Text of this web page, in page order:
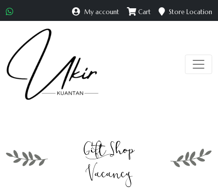
My account Cart Store Location
Gift Shop
Vacancy